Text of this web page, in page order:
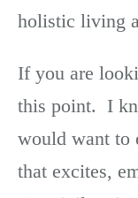
holistic living
If you are
this point. I
would want to
that excites,